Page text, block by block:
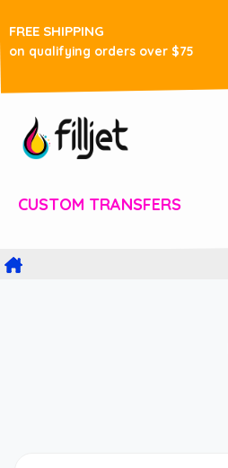
FREE SHIPPING
on qualifying orders over $75
CUSTOM TRANSFERS